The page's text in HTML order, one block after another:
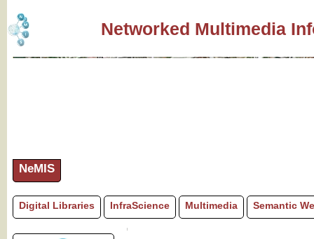
Networked Multimedia
NeMIS
Digital Libraries InfraScience Multimedia Semantic